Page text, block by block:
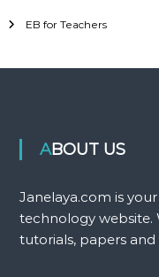
EB for Teachers
ABOUT US
Janelaya.com is
technology website.
tutorials, papers